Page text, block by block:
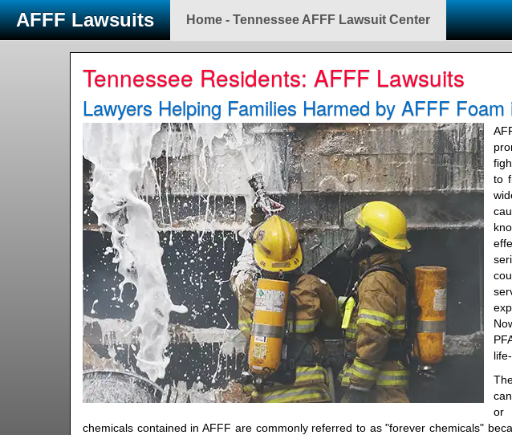
AFFF Lawsuits Home - Tennessee AFFF Lawsuit Center
Tennessee Residents: AFFF Lawsuits
Lawyers Helping Families Harmed by AFFF Foam
to
or
chemicals contained in AFFF are commonly referred to as "forever chemicals"